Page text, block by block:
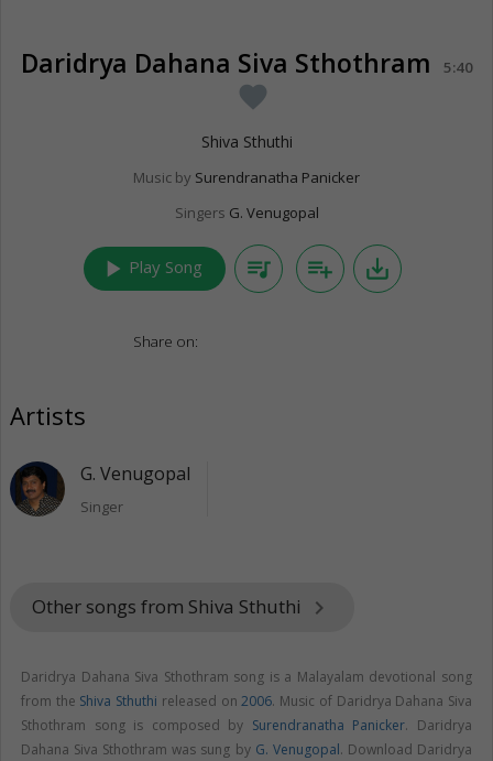
Daridrya Dahana Siva Sthothram 5:40
favorite
Shiva Sthuthi
Music by Surendranatha Panicker
Singers G. Venugopal
play_arrow Play Song queue_music playlist_add save_alt
Share on:
Artists
G. Venugopal
Singer
Other songs from Shiva Sthuthi keyboard_arrow_right
Daridrya Dahana Siva Sthothram song is a Malayalam devotional song
from the Shiva Sthuthi released on2006. Music of Daridrya Dahana Siva
Sthothram song is composed by Surendranatha Panicker. Daridrya
Dahana Siva Sthothram was sung by G. Venugopal. Download Daridrya